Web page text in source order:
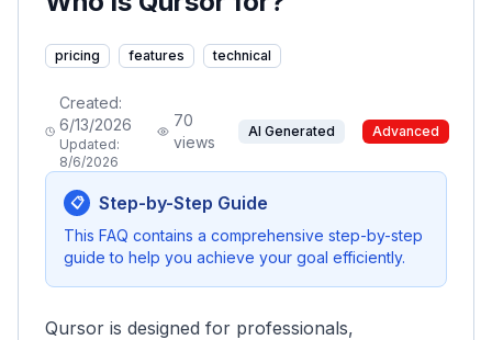
pricing features technical
Created:
6/13/2026
Updated:
8/6/2026
70
views
AI Generated Advanced
📋 Step-by-Step Guide
This FAQ contains a comprehensive step-by-step
guide to help you achieve your goal efficiently.
Qursor is designed for professionals,